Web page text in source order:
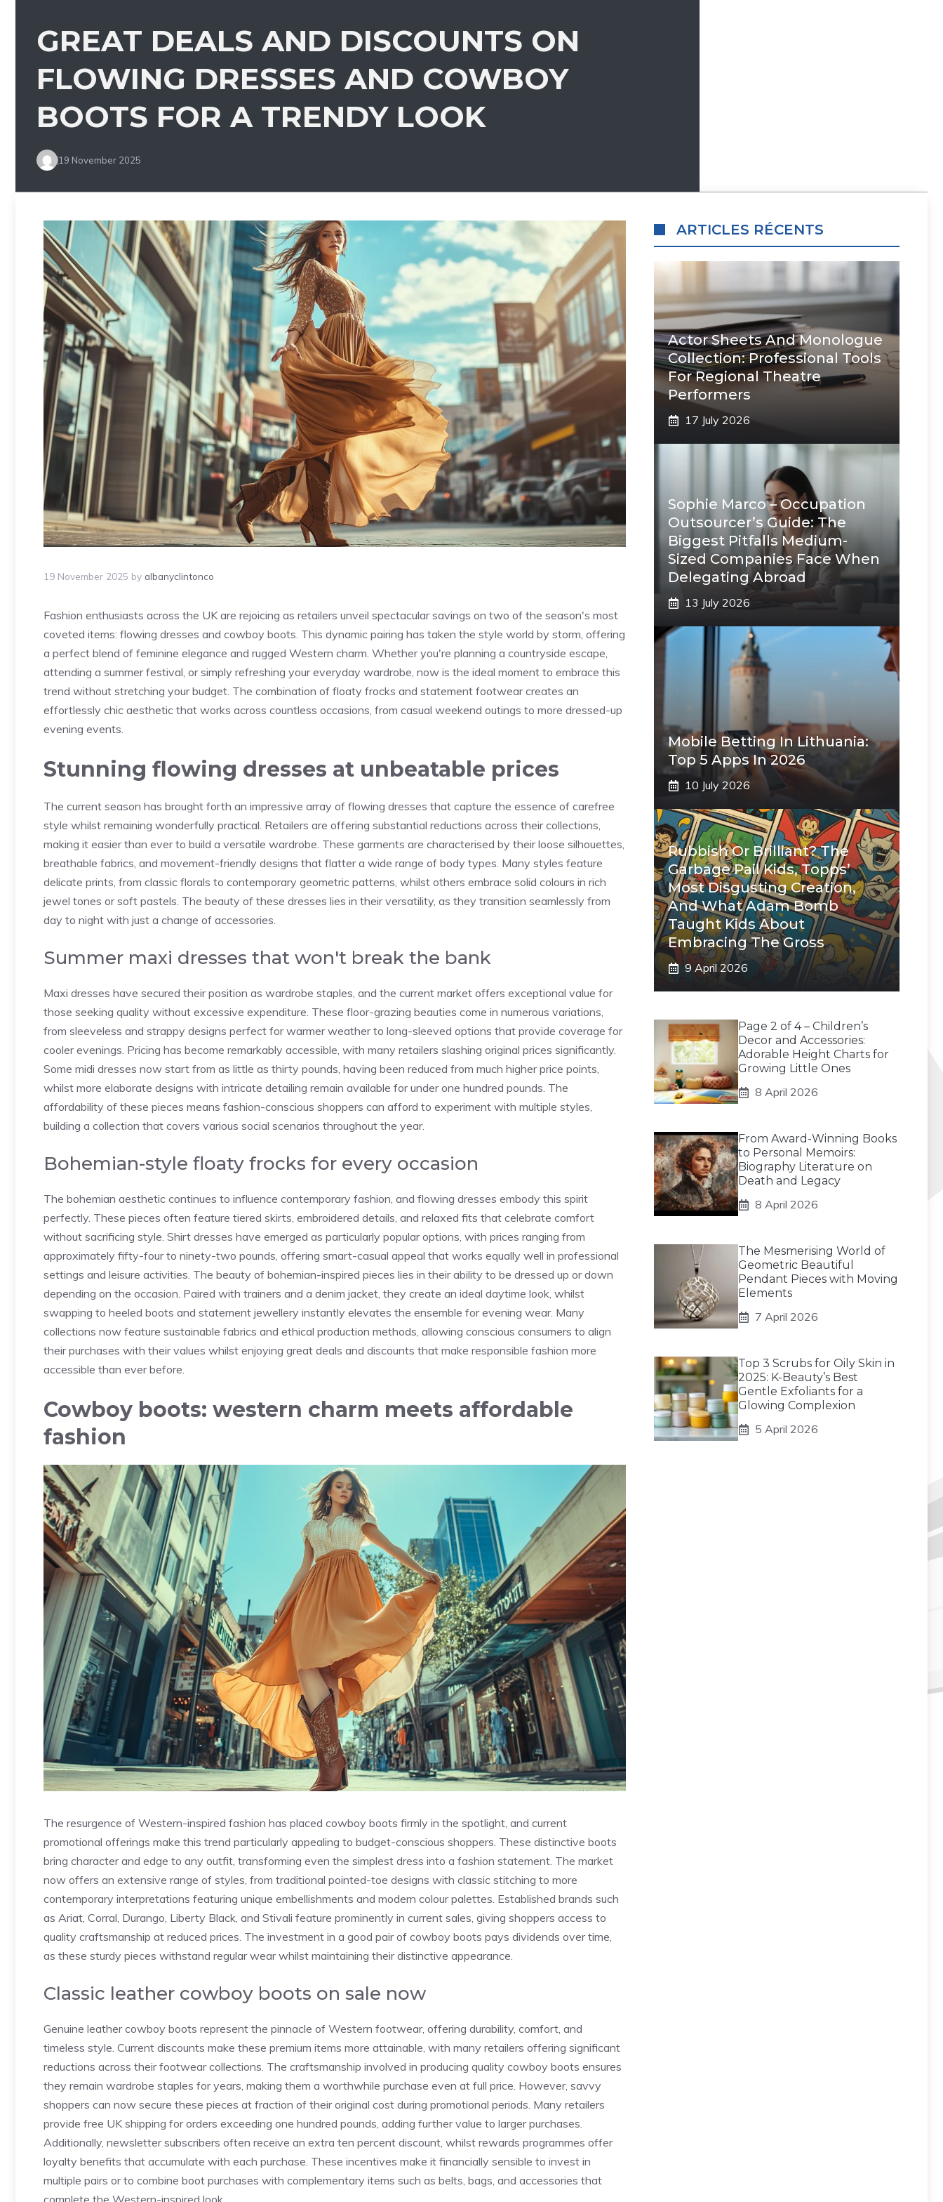
GREAT DEALS AND DISCOUNTS ON
FLOWING DRESSES AND COWBOY
BOOTS FOR A TRENDY LOOK
19 November 2025
19 November 2025 by albanyclintonco
Fashion enthusiasts across the UK are rejoicing as retailers unveil spectacular savings on two of the season's most
coveted items: flowing dresses and cowboy boots. This dynamic pairing has taken the style world by storm, offering
a perfect blend of feminine elegance and rugged Western charm. Whether you're planning a countryside escape,
attending a summer festival, or simply refreshing your everyday wardrobe, now is the ideal moment to embrace this
trend without stretching your budget. The combination of floaty frocks and statement footwear creates an
effortlessly chic aesthetic that works across countless occasions, from casual weekend outings to more dressed-up
evening events.
Stunning flowing dresses at unbeatable prices
The current season has brought forth an impressive array of flowing dresses that capture the essence of carefree
style whilst remaining wonderfully practical. Retailers are offering substantial reductions across their collections,
making it easier than ever to build a versatile wardrobe. These garments are characterised by their loose silhouettes,
breathable fabrics, and movement-friendly designs that flatter a wide range of body types. Many styles feature
delicate prints, from classic florals to contemporary geometric patterns, whilst others embrace solid colours in rich
jewel tones or soft pastels. The beauty of these dresses lies in their versatility, as they transition seamlessly from
day to night with just a change of accessories.
Summer maxi dresses that won't break the bank
Maxi dresses have secured their position as wardrobe staples, and the current market offers exceptional value for
those seeking quality without excessive expenditure. These floor-grazing beauties come in numerous variations,
from sleeveless and strappy designs perfect for warmer weather to long-sleeved options that provide coverage for
cooler evenings. Pricing has become remarkably accessible, with many retailers slashing original prices significantly.
Some midi dresses now start from as little as thirty pounds, having been reduced from much higher price points,
whilst more elaborate designs with intricate detailing remain available for under one hundred pounds. The
affordability of these pieces means fashion-conscious shoppers can afford to experiment with multiple styles,
building a collection that covers various social scenarios throughout the year.
Bohemian-style floaty frocks for every occasion
The bohemian aesthetic continues to influence contemporary fashion, and flowing dresses embody this spirit
perfectly. These pieces often feature tiered skirts, embroidered details, and relaxed fits that celebrate comfort
without sacrificing style. Shirt dresses have emerged as particularly popular options, with prices ranging from
approximately fifty-four to ninety-two pounds, offering smart-casual appeal that works equally well in professional
settings and leisure activities. The beauty of bohemian-inspired pieces lies in their ability to be dressed up or down
depending on the occasion. Paired with trainers and a denim jacket, they create an ideal daytime look, whilst
swapping to heeled boots and statement jewellery instantly elevates the ensemble for evening wear. Many
collections now feature sustainable fabrics and ethical production methods, allowing conscious consumers to align
their purchases with their values whilst enjoying great deals and discounts that make responsible fashion more
accessible than ever before.
Cowboy boots: western charm meets affordable
fashion
The resurgence of Western-inspired fashion has placed cowboy boots firmly in the spotlight, and current
promotional offerings make this trend particularly appealing to budget-conscious shoppers. These distinctive boots
bring character and edge to any outfit, transforming even the simplest dress into a fashion statement. The market
now offers an extensive range of styles, from traditional pointed-toe designs with classic stitching to more
contemporary interpretations featuring unique embellishments and modern colour palettes. Established brands such
as Ariat, Corral, Durango, Liberty Black, and Stivali feature prominently in current sales, giving shoppers access to
quality craftsmanship at reduced prices. The investment in a good pair of cowboy boots pays dividends over time,
as these sturdy pieces withstand regular wear whilst maintaining their distinctive appearance.
Classic leather cowboy boots on sale now
Genuine leather cowboy boots represent the pinnacle of Western footwear, offering durability, comfort, and
timeless style. Current discounts make these premium items more attainable, with many retailers offering significant
reductions across their footwear collections. The craftsmanship involved in producing quality cowboy boots ensures
they remain wardrobe staples for years, making them a worthwhile purchase even at full price. However, savvy
shoppers can now secure these pieces at fraction of their original cost during promotional periods. Many retailers
provide free UK shipping for orders exceeding one hundred pounds, adding further value to larger purchases.
Additionally, newsletter subscribers often receive an extra ten percent discount, whilst rewards programmes offer
loyalty benefits that accumulate with each purchase. These incentives make it financially sensible to invest in
multiple pairs or to combine boot purchases with complementary items such as belts, bags, and accessories that
complete the Western-inspired look.
ARTICLES RÉCENTS
Actor Sheets And Monologue
Collection: Professional Tools
For Regional Theatre
Performers
17 July 2026
Sophie Marco – Occupation
Outsourcer’s Guide: The
Biggest Pitfalls Medium-
Sized Companies Face When
Delegating Abroad
13 July 2026
Mobile Betting In Lithuania:
Top 5 Apps In 2026
10 July 2026
Rubbish Or Brilliant? The
Garbage Pail Kids, Topps’
Most Disgusting Creation,
And What Adam Bomb
Taught Kids About
Embracing The Gross
9 April 2026
Page 2 of 4 – Children’s
Decor and Accessories:
Adorable Height Charts for
Growing Little Ones
8 April 2026
From Award-Winning Books
to Personal Memoirs:
Biography Literature on
Death and Legacy
8 April 2026
The Mesmerising World of
Geometric Beautiful
Pendant Pieces with Moving
Elements
7 April 2026
Top 3 Scrubs for Oily Skin in
2025: K-Beauty’s Best
Gentle Exfoliants for a
Glowing Complexion
5 April 2026